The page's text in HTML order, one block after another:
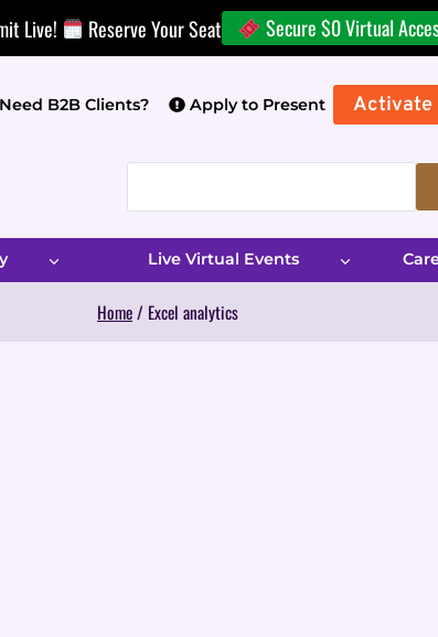
Live! Reserve Your Seat Secure $0 Virtual
Need B2B Clients? Apply to Present Activate
Live Virtual Events
Home/ Excel analytics